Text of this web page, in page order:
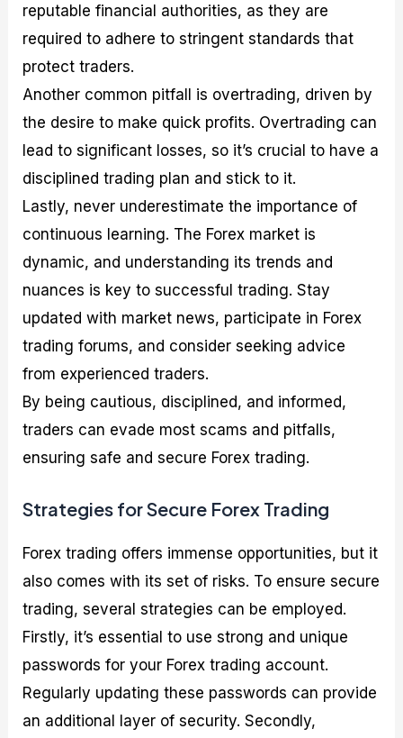
reputable financial authorities, as they are
required to adhere to stringent standards that
protect traders.
Another common pitfall is overtrading, driven by
the desire to make quick profits. Overtrading can
lead to significant losses, so it’s crucial to have a
disciplined trading plan and stick to it.
Lastly, never underestimate the importance of
continuous learning. The Forex market is
dynamic, and understanding its trends and
nuances is key to successful trading. Stay
updated with market news, participate in Forex
trading forums, and consider seeking advice
from experienced traders.
By being cautious, disciplined, and informed,
traders can evade most scams and pitfalls,
ensuring safe and secure Forex trading.
Strategies for Secure Forex Trading
Forex trading offers immense opportunities, but it
also comes with its set of risks. To ensure secure
trading, several strategies can be employed.
Firstly, it’s essential to use strong and unique
passwords for your Forex trading account.
Regularly updating these passwords can provide
an additional layer of security. Secondly,